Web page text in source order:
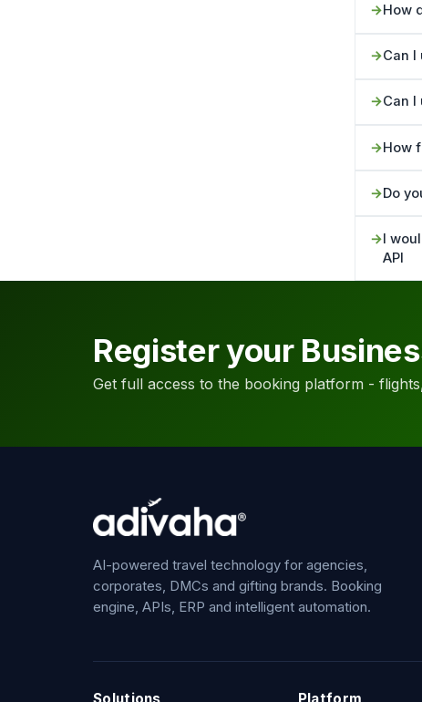
How
Can I
Can I
How
Do
I
API
Register your
Get full access to the booking platform -
AI-powered travel technology for agencies,
corporates, DMCs and gifting brands. Booking
engine, APIs, ERP and intelligent automation.